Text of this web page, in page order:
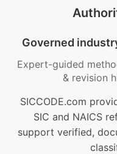
Governed
Expert-guided
& revision
SICCODE.com
SIC and NAICS
support verified,